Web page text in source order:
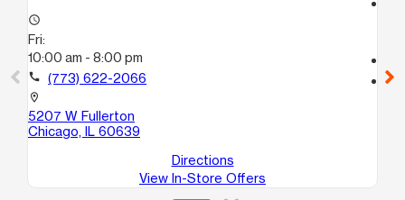
access_time
Fri:
10:00 am - 8:00 pm
call (773) 622-2066
location_on
5207 W Fullerton
Chicago, IL 60639
Directions
View In-Store Offers
location_on